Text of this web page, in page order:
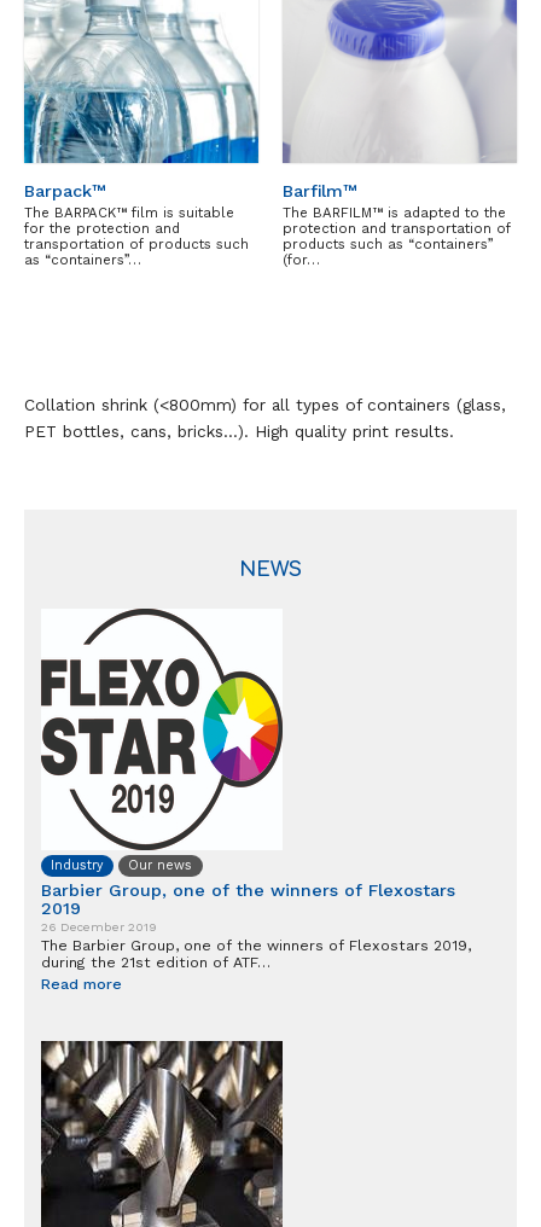
Barpack™
The BARPACK™ film is suitable
for the protection and
transportation of products such
as “containers”…
Barfilm™
The BARFILM™ is adapted to the
protection and transportation of
products such as “containers”
(for…
Collation shrink (<800mm) for all types of containers (glass,
PET bottles, cans, bricks…). High quality print results.
NEWS
Industry Our news
Barbier Group, one of the winners of Flexostars
2019
26 December 2019
The Barbier Group, one of the winners of Flexostars 2019,
during the 21st edition of ATF…
Read more